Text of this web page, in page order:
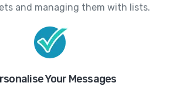
and managing them with lists.
Your Messages